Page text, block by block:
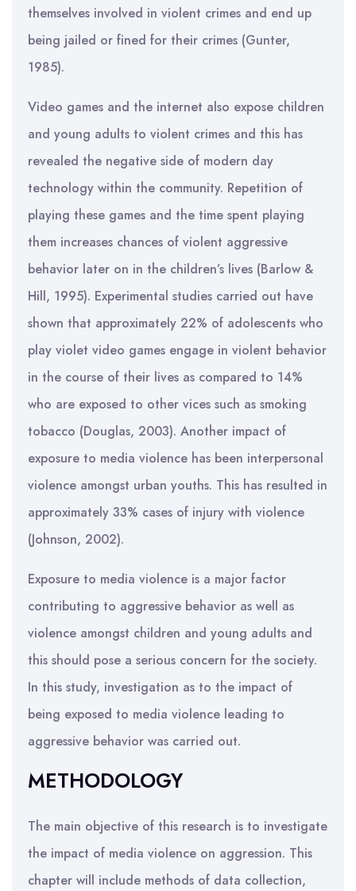
themselves involved in violent crimes and end up
being jailed or fined for their crimes (Gunter,
1985).
Video games and the internet also expose children
and young adults to violent crimes and this has
revealed the negative side of modern day
technology within the community. Repetition of
playing these games and the time spent playing
them increases chances of violent aggressive
behavior later on in the children’s lives (Barlow &
Hill, 1995). Experimental studies carried out have
shown that approximately 22% of adolescents who
play violet video games engage in violent behavior
in the course of their lives as compared to 14%
who are exposed to other vices such as smoking
tobacco (Douglas, 2003). Another impact of
exposure to media violence has been interpersonal
violence amongst urban youths. This has resulted in
approximately 33% cases of injury with violence
(Johnson, 2002).
Exposure to media violence is a major factor
contributing to aggressive behavior as well as
violence amongst children and young adults and
this should pose a serious concern for the society.
In this study, investigation as to the impact of
being exposed to media violence leading to
aggressive behavior was carried out.
METHODOLOGY
The main objective of this research is to investigate
the impact of media violence on aggression. This
chapter will include methods of data collection,